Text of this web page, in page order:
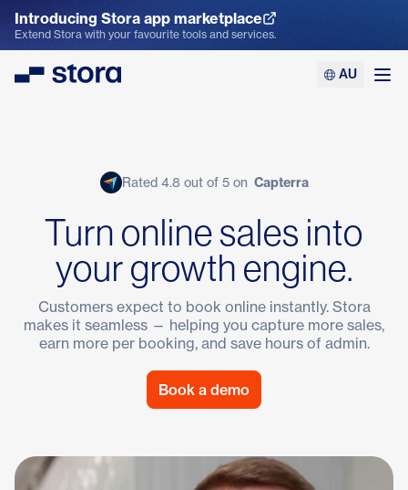
Introducing Stora app marketplace
Explore the App Marketplace
Extend Stora with your favourite tools and services.
Stora AU
Rated 4.8 out of 5 on Capterra
Turn online sales into
your growth engine.
Customers expect to book online instantly. Stora
makes it seamless — helping you capture more sales,
earn more per booking, and save hours of admin.
Book a demo